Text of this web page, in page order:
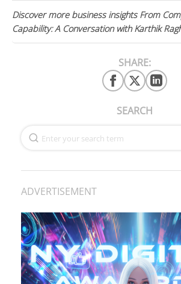
Discover more business insights From
Capability: A Conversation with Karthik
SHARE:
SEARCH
ADVERTISEMENT